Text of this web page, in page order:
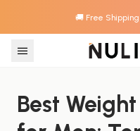
🚚 Free
Skip to content
Best